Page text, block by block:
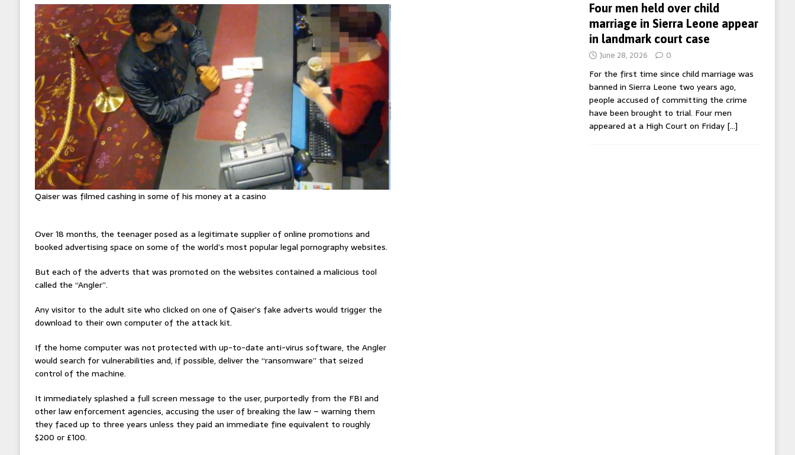
Qaiser was filmed cashing in some of his money at a casino
Over 18 months, the teenager posed as a legitimate supplier of online promotions and
booked advertising space on some of the world’s most popular legal pornography websites.
But each of the adverts that was promoted on the websites contained a malicious tool
called the “Angler”.
Any visitor to the adult site who clicked on one of Qaiser’s fake adverts would trigger the
download to their own computer of the attack kit.
If the home computer was not protected with up-to-date anti-virus software, the Angler
would search for vulnerabilities and, if possible, deliver the “ransomware” that seized
control of the machine.
It immediately splashed a full screen message to the user, purportedly from the FBI and
other law enforcement agencies, accusing the user of breaking the law – warning them
they faced up to three years unless they paid an immediate fine equivalent to roughly
$200 or £100.
Four men held over child
marriage in Sierra Leone appear
in landmark court case
June 28, 2026 0
For the first time since child marriage was
banned in Sierra Leone two years ago,
people accused of committing the crime
have been brought to trial. Four men
appeared at a High Court on Friday […]